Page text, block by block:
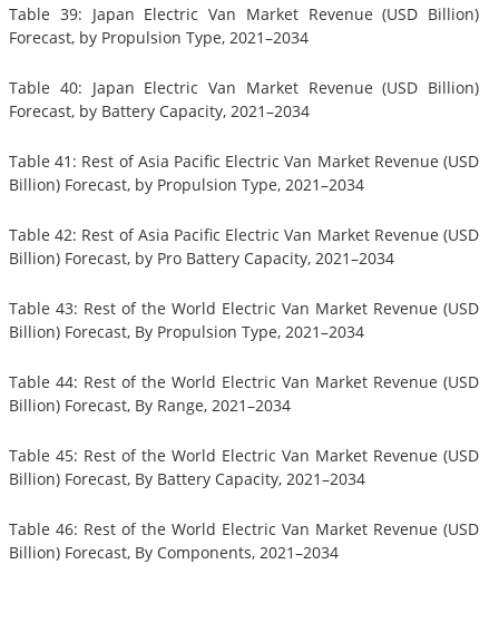
Table 39: Japan Electric Van Market Revenue (USD Billion)
Forecast, by Propulsion Type, 2021–2034
Table 40: Japan Electric Van Market Revenue (USD Billion)
Forecast, by Battery Capacity, 2021–2034
Table 41: Rest of Asia Pacific Electric Van Market Revenue (USD
Billion) Forecast, by Propulsion Type, 2021–2034
Table 42: Rest of Asia Pacific Electric Van Market Revenue (USD
Billion) Forecast, by Pro Battery Capacity, 2021–2034
Table 43: Rest of the World Electric Van Market Revenue (USD
Billion) Forecast, By Propulsion Type, 2021–2034
Table 44: Rest of the World Electric Van Market Revenue (USD
Billion) Forecast, By Range, 2021–2034
Table 45: Rest of the World Electric Van Market Revenue (USD
Billion) Forecast, By Battery Capacity, 2021–2034
Table 46: Rest of the World Electric Van Market Revenue (USD
Billion) Forecast, By Components, 2021–2034